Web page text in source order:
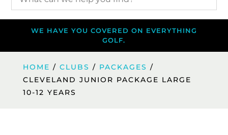
WE HAVE YOU COVERED ON EVERYTHING
GOLF.
HOME / CLUBS / PACKAGES /
CLEVELAND JUNIOR PACKAGE LARGE
10-12 YEARS